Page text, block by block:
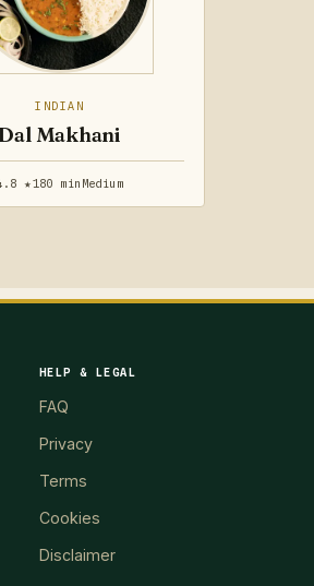
INDIAN
Makhani
★180 min Medium
HELP & LEGAL
FAQ
Privacy
Terms
Cookies
Disclaimer